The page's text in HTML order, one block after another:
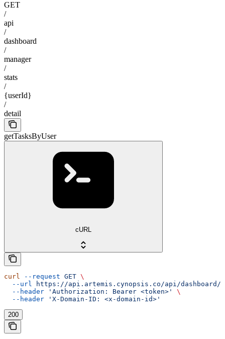
GET
/
api
/
dashboard
/
manager
/
stats
/
{userId}
/
detail
getTasksByUser
cURL
curl --request GET \
  --url
https://api.artemis.cynopsis.co/api/
  --header
'Authorization: Bearer <token>'
\
  --header
'X-Domain-ID: <x-domain-id>'
200